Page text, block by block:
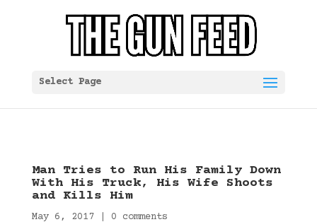
Select Page
Man Tries to Run His Family Down
With His Truck, His Wife Shoots
and Kills Him
May 6, 2017| 0 comments